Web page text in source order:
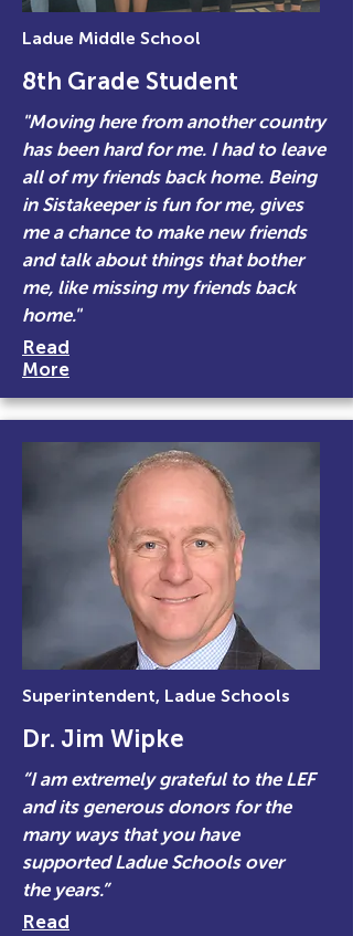
Ladue Middle School
8th Grade Student
"Moving here from another country
has been hard for me. I had to leave
all of my friends back home. Being
in Sistakeeper is fun for me, gives
me a chance to make new friends
and talk about things that bother
me, like missing my friends back
home."
Read
More
Superintendent, Ladue Schools
Dr. Jim Wipke
“I am extremely grateful to the LEF
and its generous donors for the
many ways that you have
supported Ladue Schools over
the years.”
Read